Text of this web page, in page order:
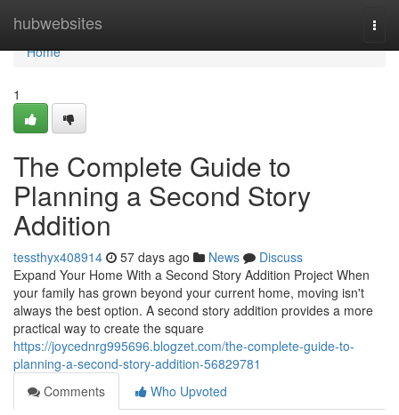
hubwebsites
Home
Home
1
The Complete Guide to
Planning a Second Story
Addition
tessthyx408914 57 days ago News
Discuss
Expand Your Home With a Second Story Addition Project When
your family has grown beyond your current home, moving isn't
always the best option. A second story addition provides a more
practical way to create the square
https://joycednrg995696.blogzet.com/the-complete-guide-to-
planning-a-second-story-addition-56829781
Comments
Who Upvoted